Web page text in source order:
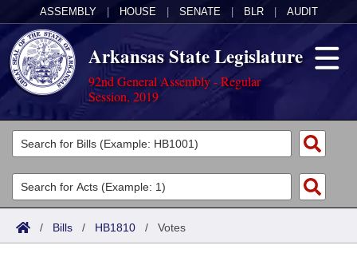
ASSEMBLY HOUSE SENATE BLR AUDIT
Arkansas State Legislature
92nd General Assembly - Regular
Session, 2019
Legislators
List All
Search
Committees
Joint
Acts
Search by Range
Bills
/ Bills / HB1810 / Votes